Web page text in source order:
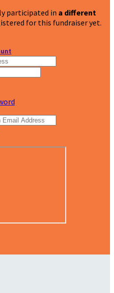
participated in a different
for this fundraiser yet.